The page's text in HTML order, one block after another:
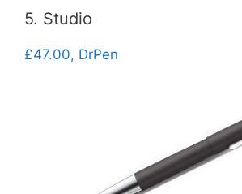
5. Studio
£47.00, DrPen